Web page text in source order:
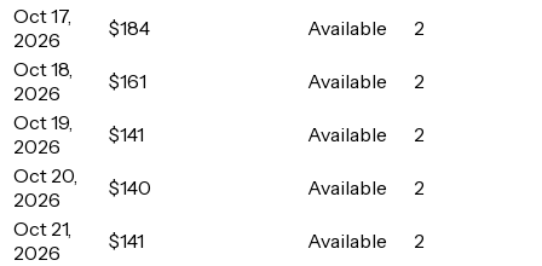
Oct 17,
2026
$184 Available
2
Oct 18,
2026
$161 Available
2
Oct 19,
2026
$141 Available
2
Oct 20,
2026
$140 Available
2
Oct 21,
2026
$141 Available
2